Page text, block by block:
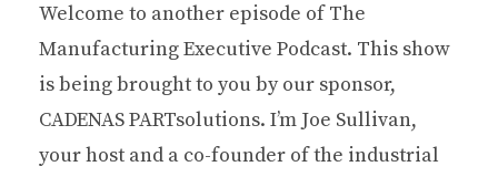
Welcome to another episode of The
Manufacturing Executive Podcast. This show
is being brought to you by our sponsor,
CADENAS PARTsolutions. I’m Joe Sullivan,
your host and a co-founder of the industrial